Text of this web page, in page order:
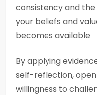
consistency and
your beliefs and
becomes available
By applying
self-reflection,
willingness to